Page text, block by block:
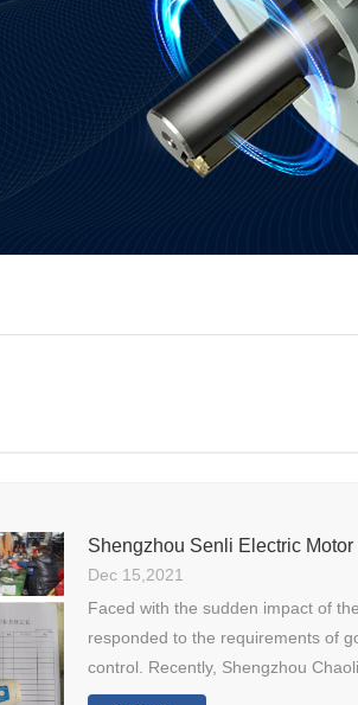
Dec 15,2021
Faced with the sudden impact of
responded to the requirements of
control. Recently, Shengzhou Chaoli